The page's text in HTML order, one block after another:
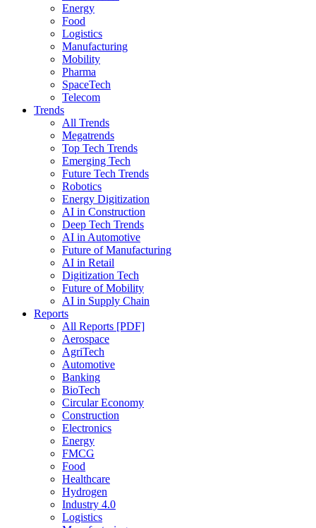
Energy
Food
Logistics
Manufacturing
Mobility
Pharma
SpaceTech
Telecom
Trends
All Trends
Megatrends
Top Tech Trends
Emerging Tech
Future Tech Trends
Robotics
Energy Digitization
AI in Construction
Deep Tech Trends
AI in Automotive
Future of Manufacturing
AI in Retail
Digitization Tech
Future of Mobility
AI in Supply Chain
Reports
All Reports [PDF]
Aerospace
AgriTech
Automotive
Banking
BioTech
Circular Economy
Construction
Electronics
Energy
FMCG
Food
Healthcare
Hydrogen
Industry 4.0
Logistics